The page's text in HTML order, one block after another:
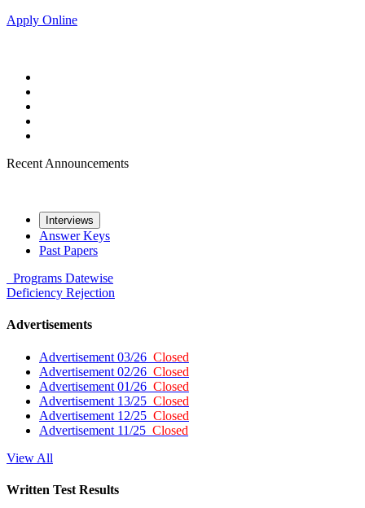
Apply Online
Recent Announcements
Interviews
Answer Keys
Past Papers
Programs Datewise
Deficiency Rejection
Advertisements
Advertisement 03/26 Closed
Advertisement 02/26 Closed
Advertisement 01/26 Closed
Advertisement 13/25 Closed
Advertisement 12/25 Closed
Advertisement 11/25 Closed
View All
Written Test Results